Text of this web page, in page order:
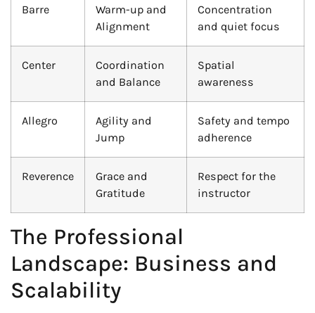
Barre
Warm-up and
Alignment
Concentration
and quiet focus
Center
Coordination
and Balance
Spatial
awareness
Allegro
Agility and
Jump
Safety and tempo
adherence
Reverence
Grace and
Gratitude
Respect for the
instructor
The Professional
Landscape: Business and
Scalability